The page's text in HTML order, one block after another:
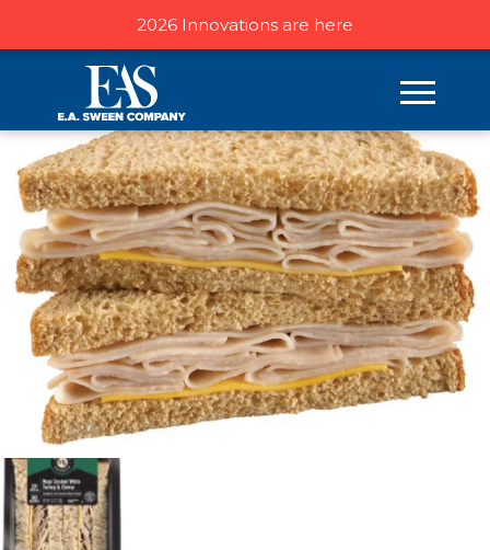
2026 Innovations are here